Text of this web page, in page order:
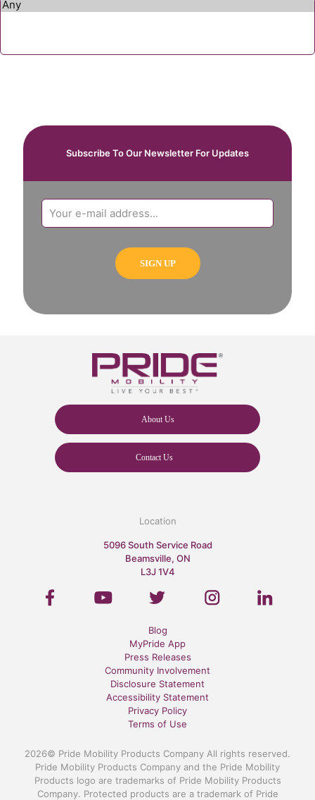
Subscribe To Our Newsletter For Updates
About Us
Contact Us
Location
5096 South Service Road
Beamsville, ON
L3J 1V4
Blog
MyPride App
Press Releases
Community Involvement
Disclosure Statement
Accessibility Statement
Privacy Policy
Terms of Use
2026© Pride Mobility Products Company All rights reserved.
Pride Mobility Products Company and the Pride Mobility
Products logo are trademarks of Pride Mobility Products
Company. Protected products are a trademark of Pride